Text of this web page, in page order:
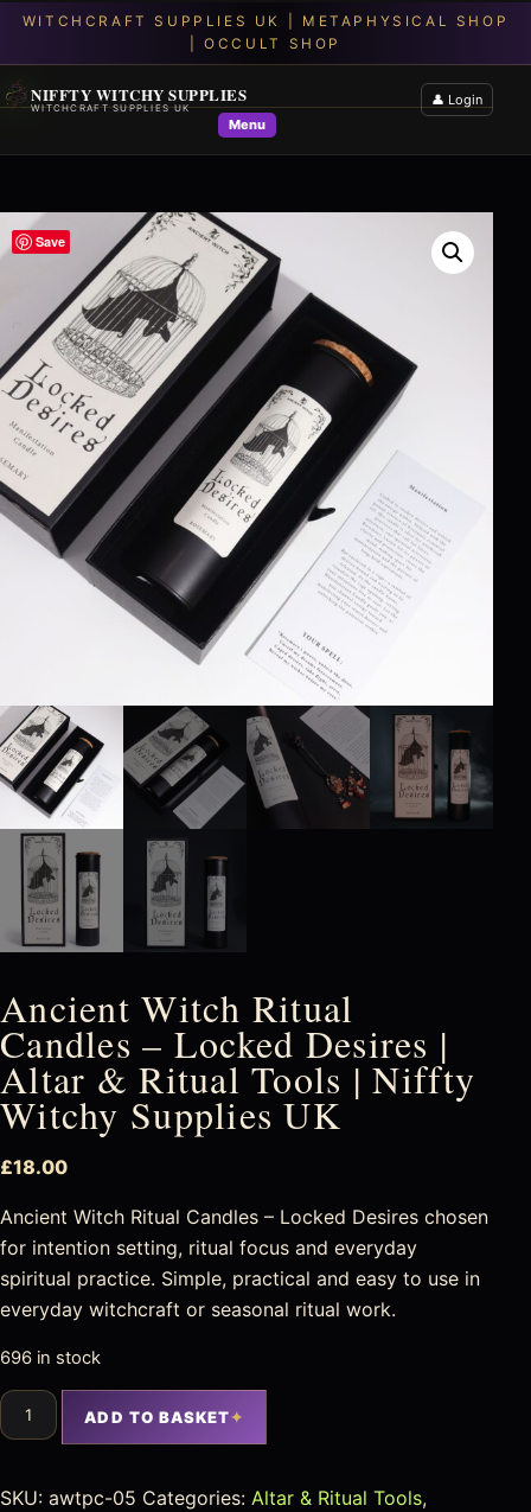
NIFFTY WITCHY SUPPLIES
WITCHCRAFT SUPPLIES UK
Menu
👤 Login
Save
Ancient Witch Ritual
Candles – Locked Desires |
Altar & Ritual Tools | Niffty
Witchy Supplies UK
£18.00
Ancient Witch Ritual Candles – Locked Desires chosen
for intention setting, ritual focus and everyday
spiritual practice. Simple, practical and easy to use in
everyday witchcraft or seasonal ritual work.
696 in stock
ADD TO BASKET
SKU: awtpc-05 Categories: Altar & Ritual Tools,